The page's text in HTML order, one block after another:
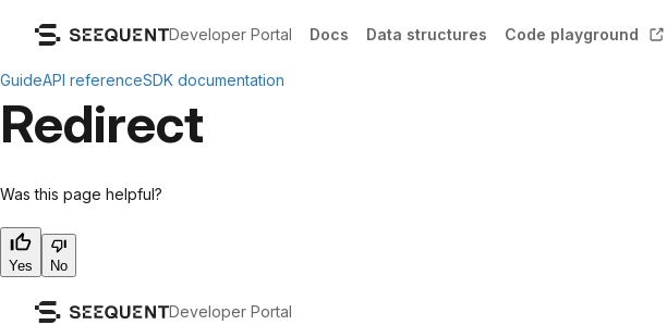
Developer Portal Docs Data structures Code playground
GuideAPI referenceSDK documentation
Redirect
Was this page helpful?
Yes No
Developer Portal